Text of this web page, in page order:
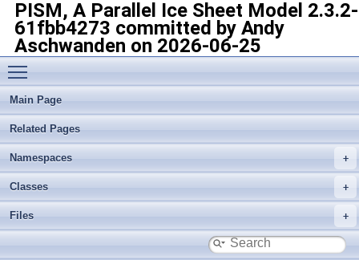
PISM, A Parallel Ice Sheet Model 2.3.2-
61fbb4273 committed by Andy
Aschwanden on 2026-06-25
Toggle main menu visibility
Main Page
Related Pages
Namespaces
Classes
Files